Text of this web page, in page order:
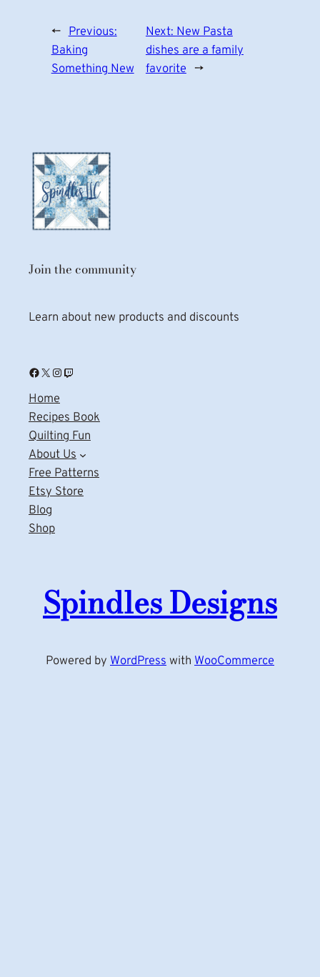
← Previous:
Baking
Something New
Next: New Pasta
dishes are a family
favorite →
Join the community
Learn about new products and discounts
Facebook X Instagram Twitch
Home
Recipes Book
Quilting Fun
About Us
Free Patterns
Etsy Store
Blog
Shop
Spindles Designs
Powered by WordPress with WooCommerce